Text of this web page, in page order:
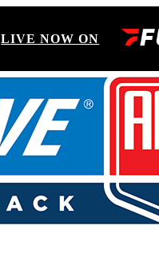
LIVE NOW ON